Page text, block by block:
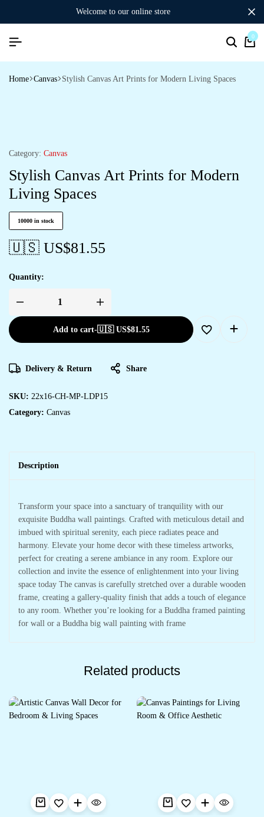
welcome to our online store
0
Home Canvas Stylish Canvas Art Prints for Modern Living Spaces
Category: Canvas
Stylish Canvas Art Prints for Modern
Living Spaces
10000 in stock
🇺🇸 US$81.55
Quantity:
Add to cart-🇺🇸 US$81.55
Delivery & Return Share
SKU: 22x16-CH-MP-LDP15
Category: Canvas
Description
Transform your space into a sanctuary of tranquility with our
exquisite Buddha wall paintings. Crafted with meticulous detail and
imbued with spiritual serenity, each piece radiates peace and
harmony. Elevate your home decor with these timeless artworks,
perfect for creating a serene ambiance in any room. Explore our
collection and invite the essence of enlightenment into your living
space today The canvas is carefully stretched over a durable wooden
frame, creating a gallery-quality finish that adds a touch of elegance
to any room. Whether you’re looking for a Buddha framed painting
for wall or a Buddha big wall painting with frame
Related products